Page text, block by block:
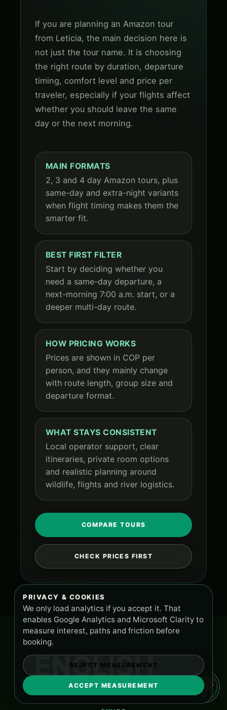
If you are planning an Amazon tour
from Leticia, the main decision here is
not just the tour name. It is choosing
the right route by duration, departure
timing, comfort level and price per
traveler, especially if your flights affect
whether you should leave the same
day or the next morning.
MAIN FORMATS
2, 3 and 4 day Amazon tours, plus
same-day and extra-night variants
when flight timing makes them the
smarter fit.
BEST FIRST FILTER
Start by deciding whether you
need a same-day departure, a
next-morning 7:00 a.m. start, or a
deeper multi-day route.
HOW PRICING WORKS
Prices are shown in COP per
person, and they mainly change
with route length, group size and
departure format.
WHAT STAYS CONSISTENT
Local operator support, clear
itineraries, private room options
and realistic planning around
wildlife, flights and river logistics.
COMPARE TOURS
CHECK PRICES FIRST
ENGLISH
PRIVACY & COOKIES
We only load analytics if you accept it. That
enables Google Analytics and Microsoft Clarity to
measure interest, paths and friction before
booking.
REJECT MEASUREMENT
ACCEPT MEASUREMENT